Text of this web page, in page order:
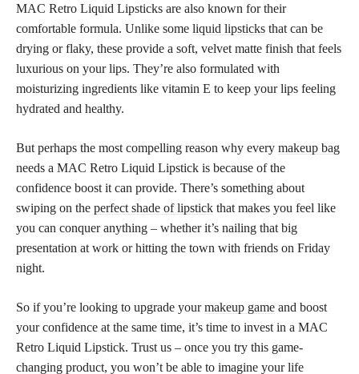
MAC Retro Liquid Lipsticks are also known for their
comfortable formula. Unlike some liquid lipsticks that can be
drying or flaky, these provide a soft, velvet matte finish that feels
luxurious on your lips. They’re also formulated with
moisturizing ingredients like vitamin E to keep your lips feeling
hydrated and healthy.
But perhaps the most compelling reason why every makeup bag
needs a MAC Retro Liquid Lipstick is because of the
confidence boost it can provide. There’s something about
swiping on the perfect shade of lipstick that makes you feel like
you can conquer anything – whether it’s nailing that big
presentation at work or hitting the town with friends on Friday
night.
So if you’re looking to upgrade yourmakeup game and boost
your confidence at the same time, it’s time to invest in a MAC
Retro Liquid Lipstick. Trust us – once you try this game-
changing product, you won’t be able to imagine your life